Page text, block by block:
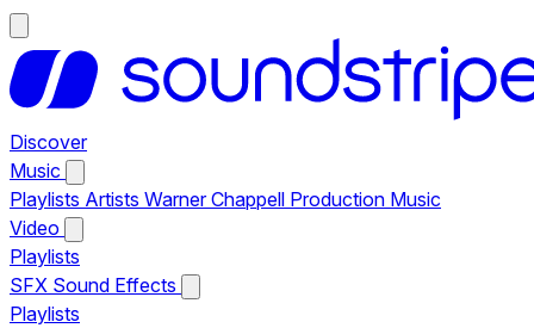
Discover
Music
Playlists Artists Warner Chappell Production Music
Video
Playlists
SFX Sound Effects
Playlists